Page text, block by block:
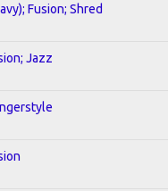
Fusion; Shred
Jazz